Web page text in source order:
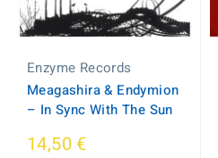
Enzyme Records
Meagashira & Endymion
– In Sync With The Sun
14,50 €